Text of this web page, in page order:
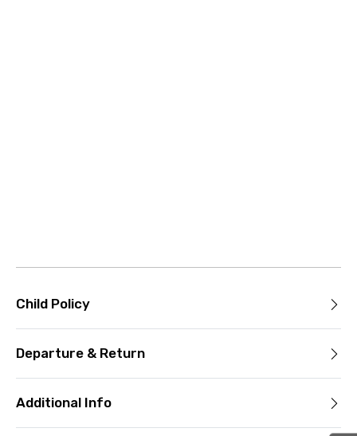
Child Policy
Departure & Return
Additional Info